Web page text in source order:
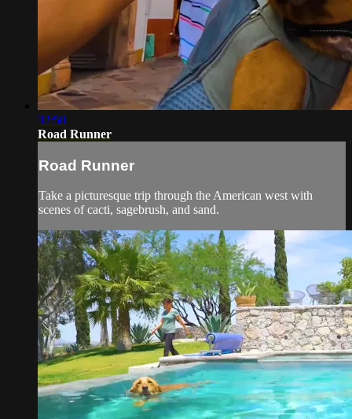
32:50
Road Runner
Road Runner
Take a picturesque trip through the American west with
scenes of cacti, sagebrush, and sand.